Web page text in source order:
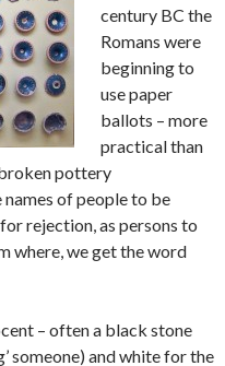
century BC the
Romans were
beginning to
use paper
ballots – more
practical than
broken pottery
of people to be
rejection, as persons to
where, we get the word
– often a black stone
someone) and white for the